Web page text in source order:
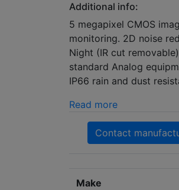
Additional info:
5 megapixel CMOS
monitoring. 2D noise
Night (IR cut
standard Analog
IP66 rain and dust
Read more
Contact
Make